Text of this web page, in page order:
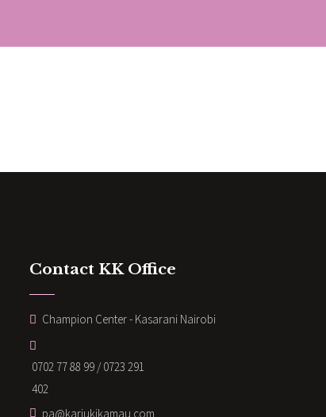
Contact KK Office
Champion Center - Kasarani Nairobi
0702 77 88 99 / 0723 291
402
pa@kariukikamau.com